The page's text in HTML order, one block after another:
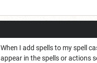
When I add spells to my spell
appear in the spells or actions